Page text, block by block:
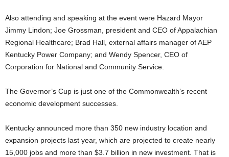
Also attending and speaking at the event were Hazard Mayor
Jimmy Lindon; Joe Grossman, president and CEO of Appalachian
Regional Healthcare; Brad Hall, external affairs manager of AEP
Kentucky Power Company; and Wendy Spencer, CEO of
Corporation for National and Community Service.
The Governor’s Cup is just one of the Commonwealth’s recent
economic development successes.
Kentucky announced more than 350 new industry location and
expansion projects last year, which are projected to create nearly
15,000 jobs and more than $3.7 billion in new investment. That is